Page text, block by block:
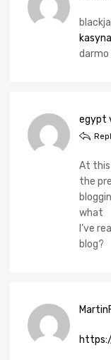
darmo
egypt
At this
the
what
I’ve
blog?